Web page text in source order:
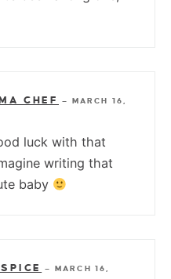
CHEF —
MARCH 16,
luck with that
writing that
baby
—
MARCH 16,